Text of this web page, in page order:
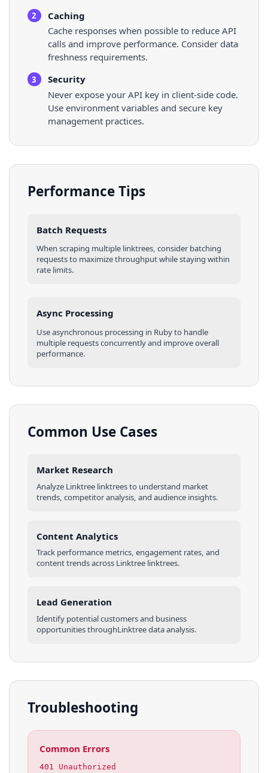
2
Caching
Cache responses when possible to reduce API
calls and improve performance. Consider data
freshness requirements.
3
Security
Never expose your API key in client-side code.
Use environment variables and secure key
management practices.
Performance Tips
Batch Requests
When scraping multiple linktrees, consider batching
requests to maximize throughput while staying within
rate limits.
Async Processing
Use asynchronous processing in Rubyto handle
multiple requests concurrently and improve overall
performance.
Common Use Cases
Market Research
Analyze Linktree linktreesto understand market
trends, competitor analysis, and audience insights.
Content Analytics
Track performance metrics, engagement rates, and
content trends across Linktree linktrees.
Lead Generation
Identify potential customers and business
opportunities throughLinktreedata analysis.
Troubleshooting
Common Errors
401 Unauthorized